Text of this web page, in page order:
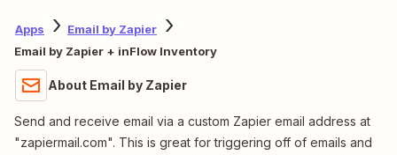
Apps
Email by Zapier
Email by Zapier + inFlow Inventory
About Email by Zapier
Send and receive email via a custom Zapier email address at
"zapiermail.com". This is great for triggering off of emails and